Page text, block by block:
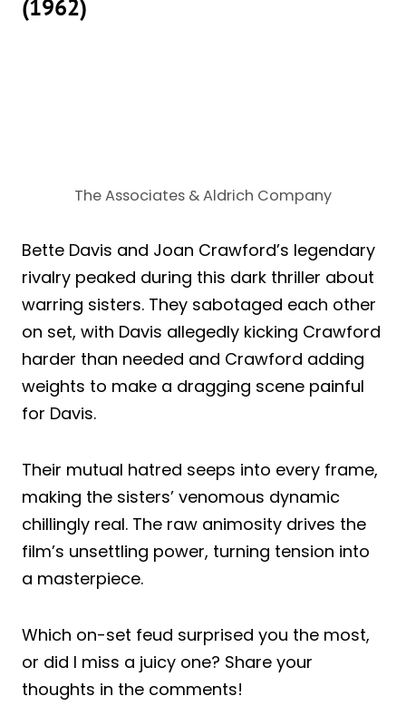
(1962)
The Associates & Aldrich Company
Bette Davis and Joan Crawford’s legendary
rivalry peaked during this dark thriller about
warring sisters. They sabotaged each other
on set, with Davis allegedly kicking Crawford
harder than needed and Crawford adding
weights to make a dragging scene painful
for Davis.
Their mutual hatred seeps into every frame,
making the sisters’ venomous dynamic
chillingly real. The raw animosity drives the
film’s unsettling power, turning tension into
a masterpiece.
Which on-set feud surprised you the most,
or did I miss a juicy one? Share your
thoughts in the comments!